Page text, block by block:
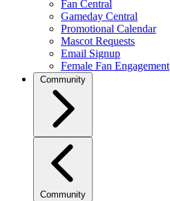
Fan Central
Gameday Central
Promotional Calendar
Mascot Requests
Email Signup
Female Fan Engagement
Community
Community